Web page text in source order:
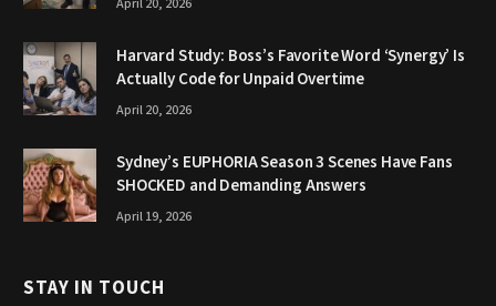
Harvard Study: Boss’s Favorite Word ‘Synergy’ Is
Actually Code for Unpaid Overtime
April 20, 2026
Sydney’s EUPHORIA Season 3 Scenes Have Fans
SHOCKED and Demanding Answers
April 19, 2026
STAY IN TOUCH